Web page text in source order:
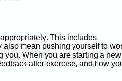
This includes
also mean pushing yourself to
you. When you are starting a new
after exercise, and how